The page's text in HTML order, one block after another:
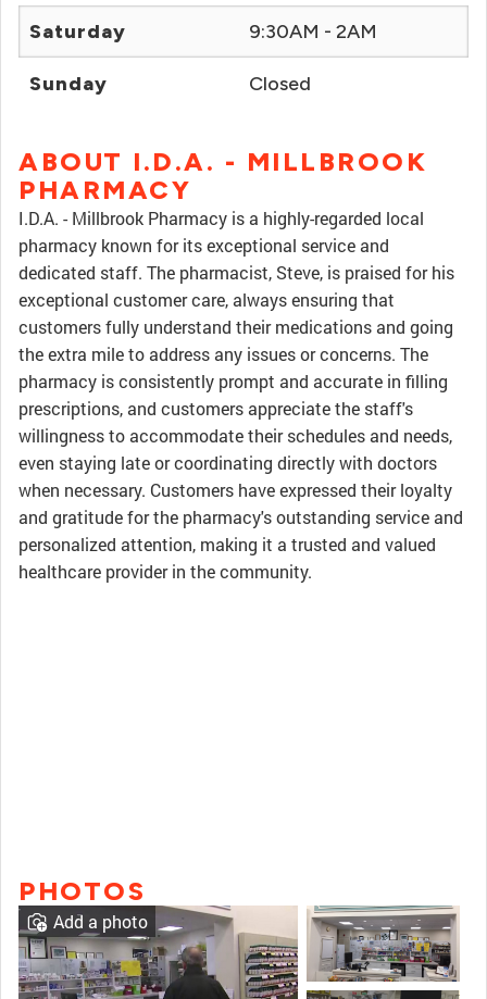
Saturday 9:30AM - 2AM
Sunday Closed
ABOUT I.D.A. - MILLBROOK
PHARMACY
I.D.A. - Millbrook Pharmacy is a highly-regarded local
pharmacy known for its exceptional service and
dedicated staff. The pharmacist, Steve, is praised for his
exceptional customer care, always ensuring that
customers fully understand their medications and going
the extra mile to address any issues or concerns. The
pharmacy is consistently prompt and accurate in filling
prescriptions, and customers appreciate the staff's
willingness to accommodate their schedules and needs,
even staying late or coordinating directly with doctors
when necessary. Customers have expressed their loyalty
and gratitude for the pharmacy's outstanding service and
personalized attention, making it a trusted and valued
healthcare provider in the community.
PHOTOS
Add a photo